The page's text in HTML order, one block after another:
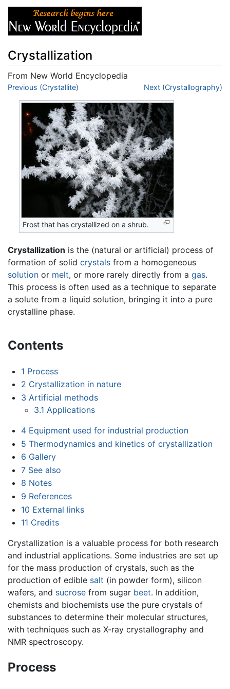
Crystallization
From New World Encyclopedia
Jump to:navigation
Previous (Crystallite) Next (Crystallography)
Frost that has crystallized on a shrub.
Crystallization is the (natural or artificial) process of
formation of solid crystals from a homogeneous
solution or melt, or more rarely directly from a gas.
This process is often used as a technique to separate
a solute from a liquid solution, bringing it into a pure
crystalline phase.
Contents
1 Process
2 Crystallization in nature
3 Artificial methods
3.1 Applications
4 Equipment used for industrial production
5 Thermodynamics and kinetics of crystallization
6 Gallery
7 See also
8 Notes
9 References
10 External links
11 Credits
Crystallization is a valuable process for both research
and industrial applications. Some industries are set up
for the mass production of crystals, such as the
production of edible salt (in powder form), silicon
wafers, and sucrose from sugar beet. In addition,
chemists and biochemists use the pure crystals of
substances to determine their molecular structures,
with techniques such as X-ray crystallography and
NMR spectroscopy.
Process